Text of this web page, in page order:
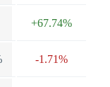
+67.74%
-1.71%